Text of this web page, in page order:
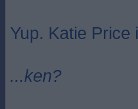
Yup. Katie
...ken?